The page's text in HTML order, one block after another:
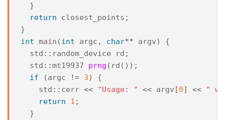
}
return
closest_points ;
}
int main (int argc , char** argv)
{
std :: random_device rd ;
std ::mt19937 prng ( rd ());
if
(argc != 3)
{
std :: cerr << "Usage: " << argv [0] <<
"
return
1 ;
}